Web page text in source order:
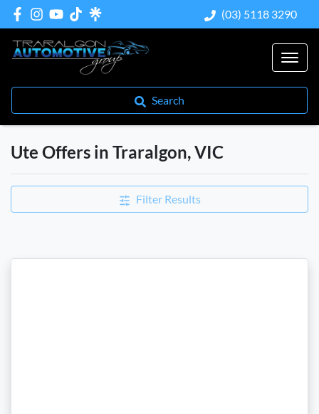
(03) 5118 3290
Search
Ute Offers in Traralgon, VIC
Filter Results